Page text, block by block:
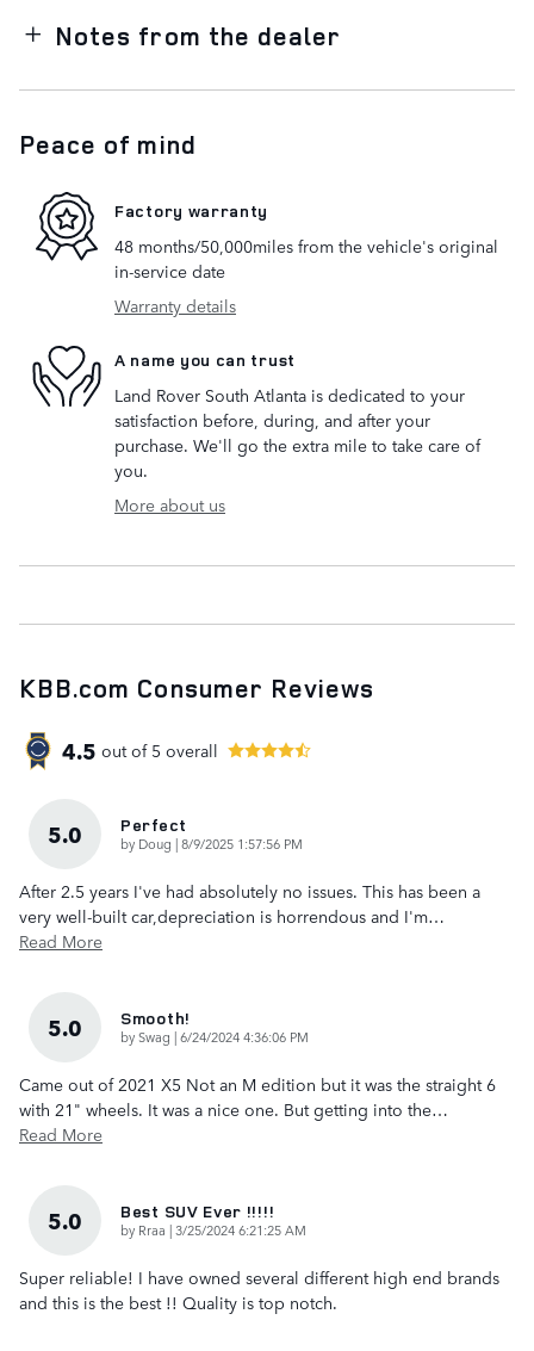
Notes from the dealer
Peace of mind
Factory warranty
48 months/50,000miles from the vehicle's original
in-service date
Warranty details
A name you can trust
Land Rover South Atlanta is dedicated to your
satisfaction before, during, and after your
purchase. We'll go the extra mile to take care of
you.
More about us
KBB.com Consumer Reviews
4.5 out of 5 overall
5.0 Perfect
by Doug |on
8/9/2025 1:57:56 PM
After 2.5 years I've had absolutely no issues. This has been a
very well-built car,depreciation is horrendous and I'm…
Read More
5.0 Smooth!
bySwag |on
6/24/2024 4:36:06 PM
Came out of 2021 X5 Not an M edition but it was the straight 6
with 21" wheels. It was a nice one. But getting into the…
Read More
5.0 Best SUV Ever !!!!!
by Rraa |on
3/25/2024 6:21:25 AM
Super reliable! I have owned several different high end brands
and this is the best !! Quality is top notch.